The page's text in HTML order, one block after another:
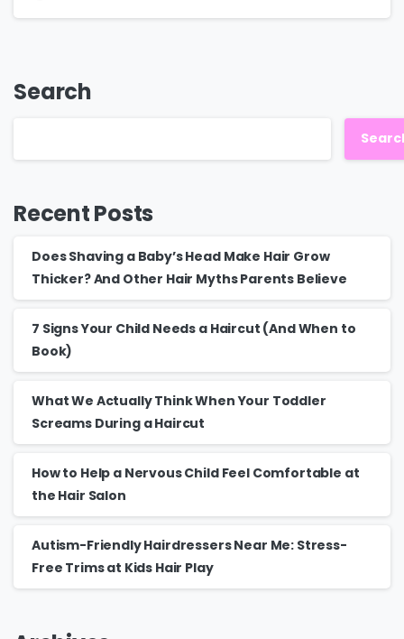
Search
Recent Posts
Does Shaving a Baby’s Head Make Hair Grow
Thicker? And Other Hair Myths Parents Believe
7 Signs Your Child Needs a Haircut (And When to
Book)
What We Actually Think When Your Toddler
Screams During a Haircut
How to Help a Nervous Child Feel Comfortable at
the Hair Salon
Autism-Friendly Hairdressers Near Me: Stress-
Free Trims at Kids Hair Play